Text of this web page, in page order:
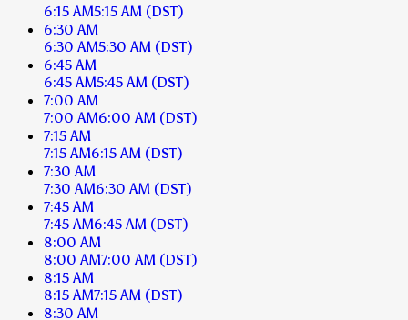
6:15 AM5:15 AM (DST)
6:30 AM
6:30 AM5:30 AM (DST)
6:45 AM
6:45 AM5:45 AM (DST)
7:00 AM
7:00 AM6:00 AM (DST)
7:15 AM
7:15 AM6:15 AM (DST)
7:30 AM
7:30 AM6:30 AM (DST)
7:45 AM
7:45 AM6:45 AM (DST)
8:00 AM
8:00 AM7:00 AM (DST)
8:15 AM
8:15 AM7:15 AM (DST)
8:30 AM